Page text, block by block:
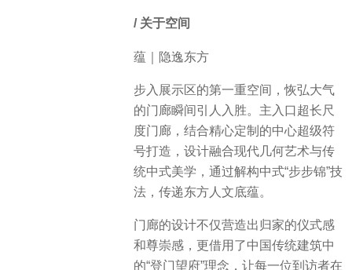
/ 关于空间
蕴｜隐逸东方
步入展示区的第一重空间，恢弘大气
的门廊瞬间引人入胜。主入口超长尺
度门廊，结合精心定制的中心超级符
号打造，设计融合现代几何艺术与传
统中式美学，通过解构中式“步步锦”技
法，传递东方人文底蕴。
门廊的设计不仅营造出归家的仪式感
和尊崇感，更借用了中国传统建筑中
的“登门望府”理念，让每一位到访者在